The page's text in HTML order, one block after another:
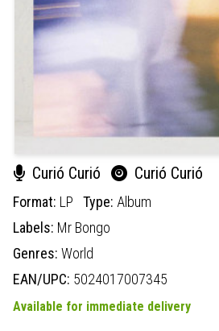
Curió Curió Curió Curió
Format: LP Type: Album
Labels: Mr Bongo
Genres: World
EAN/UPC: 5024017007345
Available for immediate delivery